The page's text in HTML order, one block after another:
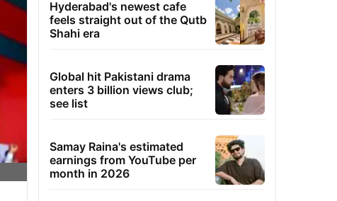
Hyderabad's newest cafe
feels straight out of the Qutb
Shahi era
Global hit Pakistani drama
enters 3 billion views club;
see list
Samay Raina's estimated
earnings from YouTube per
month in 2026